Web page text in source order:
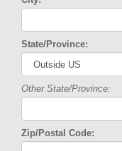
State/Province:
Other State/Province:
Zip/Postal Code: